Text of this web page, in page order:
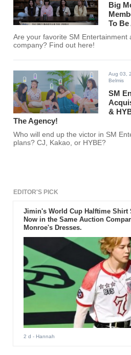
Big
To
Are your favorite SM Entertainment
company? Find out here!
Aug 03,
Belmis
SM
&
The Agency!
Who will end up the victor in SM
plans? CJ, Kakao, or HYBE?
EDITOR'S PICK
Jimin's World Cup Halftime Shirt
Now in the Same Auction
Monroe's Dresses.
2 d - Hannah